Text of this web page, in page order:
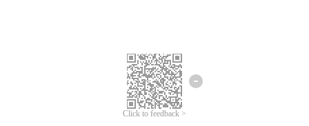
Click to feedback >